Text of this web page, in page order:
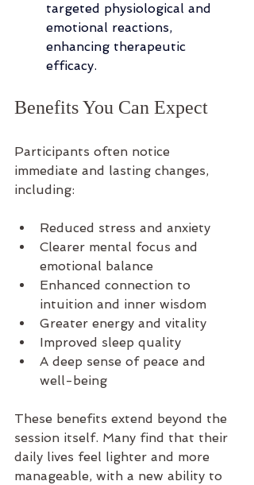
targeted physiological and
emotional reactions,
enhancing therapeutic
efficacy.
Benefits You Can Expect
Participants often notice
immediate and lasting changes,
including:
Reduced stress and anxiety
Clearer mental focus and
emotional balance
Enhanced connection to
intuition and inner wisdom
Greater energy and vitality
Improved sleep quality
A deep sense of peace and
well-being
These benefits extend beyond the
session itself. Many find that their
daily lives feel lighter and more
manageable, with a new ability to